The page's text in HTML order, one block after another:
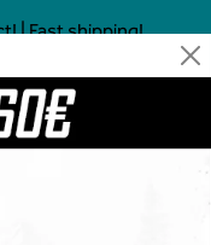
| Fast shipping!